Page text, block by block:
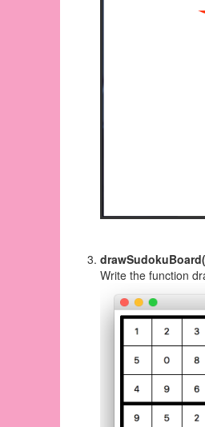
Write the function